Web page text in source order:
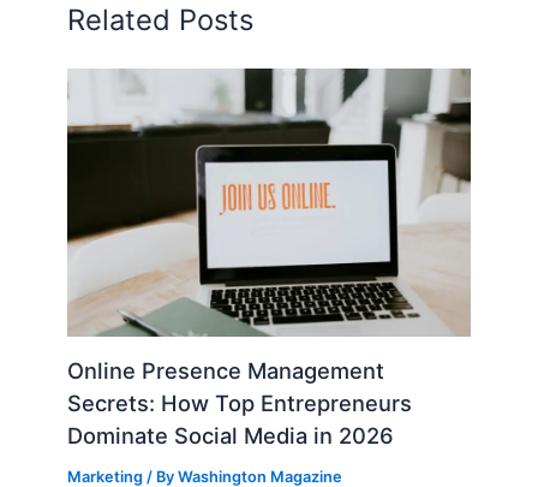
Related Posts
Online Presence Management
Secrets: How Top Entrepreneurs
Dominate Social Media in 2026
Marketing / ByWashington Magazine